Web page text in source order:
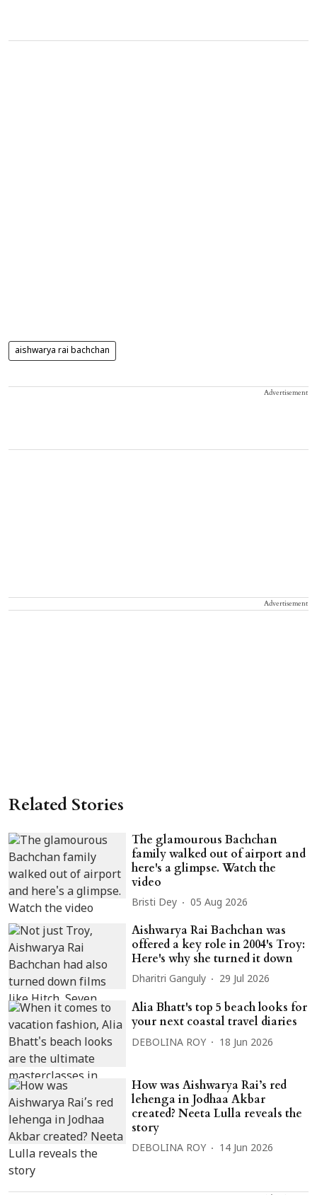
aishwarya rai bachchan
Advertisement
Advertisement
Related Stories
The glamourous Bachchan
family walked out of airport and
here's a glimpse. Watch the
video
Bristi Dey 05 Aug 2026
Aishwarya Rai Bachchan was
offered a key role in 2004's Troy:
Here's why she turned it down
Dharitri Ganguly 29 Jul 2026
Alia Bhatt's top 5 beach looks for
your next coastal travel diaries
DEBOLINA ROY 18 Jun 2026
How was Aishwarya Rai’s red
lehenga in Jodhaa Akbar
created? Neeta Lulla reveals the
story
DEBOLINA ROY 14 Jun 2026